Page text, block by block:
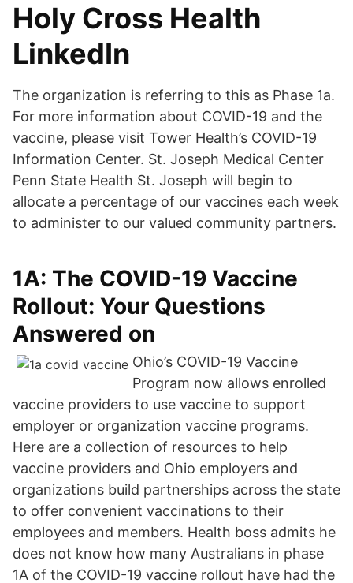
Holy Cross Health
LinkedIn
The organization is referring to this as Phase 1a.
For more information about COVID-19 and the
vaccine, please visit Tower Health’s COVID-19
Information Center. St. Joseph Medical Center
Penn State Health St. Joseph will begin to
allocate a percentage of our vaccines each week
to administer to our valued community partners.
‎1A: The COVID-19 Vaccine
Rollout: Your Questions
Answered on
Ohio’s COVID-19 Vaccine
Program now allows enrolled
vaccine providers to use vaccine to support
employer or organization vaccine programs.
Here are a collection of resources to help
vaccine providers and Ohio employers and
organizations build partnerships across the state
to offer convenient vaccinations to their
employees and members. Health boss admits he
does not know how many Australians in phase
1A of the COVID-19 vaccine rollout have had the